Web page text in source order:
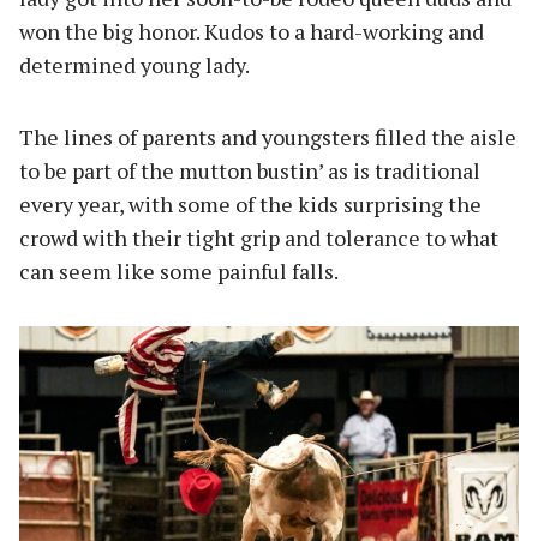
won the big honor. Kudos to a hard-working and
determined young lady.
The lines of parents and youngsters filled the aisle
to be part of the mutton bustin’ as is traditional
every year, with some of the kids surprising the
crowd with their tight grip and tolerance to what
can seem like some painful falls.